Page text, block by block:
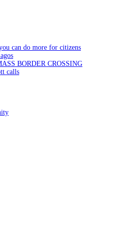
can do more for citizens
BORDER CROSSING
calls